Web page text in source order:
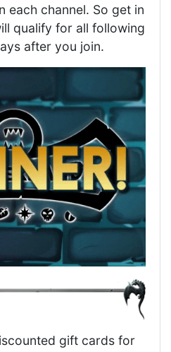
each channel. So get in
qualify for all following
after you join.
gift cards for